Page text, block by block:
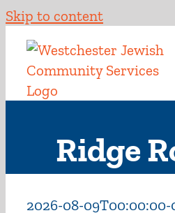
Skip to content
Ridge
2026-08-09T00:00:00-